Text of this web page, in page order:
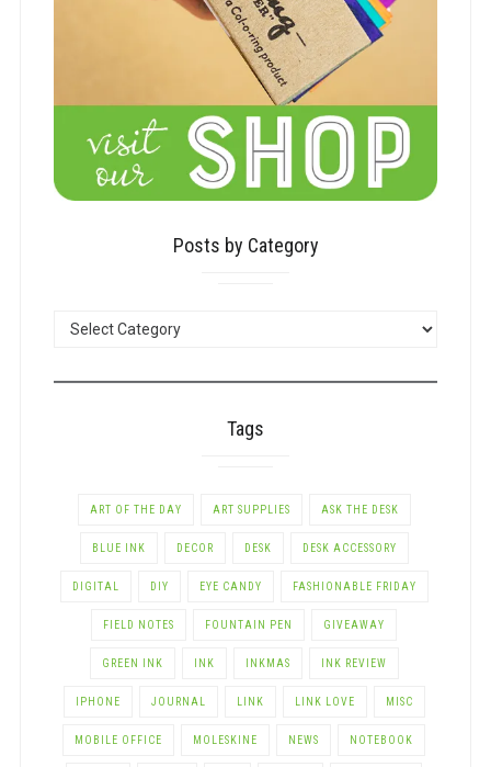
Posts by Category
POSTS
Tags
ART OF THE DAY ART SUPPLIES ASK THE DESK
BLUE INK DECOR DESK DESK ACCESSORY
DIGITAL DIY EYE CANDY FASHIONABLE FRIDAY
FIELD NOTES FOUNTAIN PEN GIVEAWAY
GREEN INK INK INKMAS INK REVIEW
IPHONE JOURNAL LINK LINK LOVE MISC
MOBILE OFFICE MOLESKINE NEWS NOTEBOOK